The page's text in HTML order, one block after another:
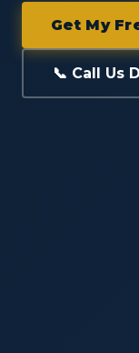
Get My
📞 Call Us